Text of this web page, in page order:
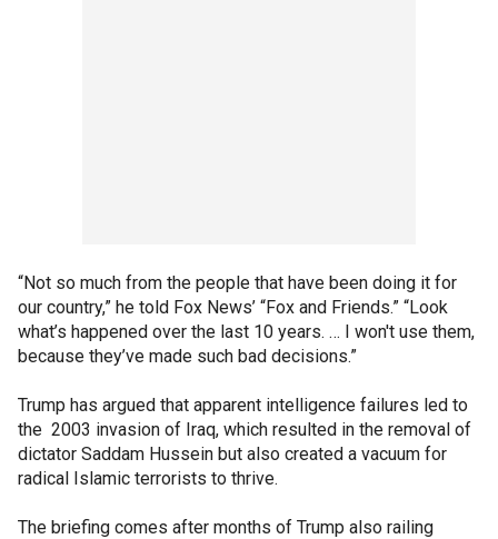
“Not so much from the people that have been doing it for
our country,” he told Fox News’ “Fox and Friends.” “Look
what’s happened over the last 10 years. … I won't use them,
because they’ve made such bad decisions.”
Trump has argued that apparent intelligence failures led to
the 2003 invasion of Iraq, which resulted in the removal of
dictator Saddam Hussein but also created a vacuum for
radical Islamic terrorists to thrive.
The briefing comes after months of Trump also railing